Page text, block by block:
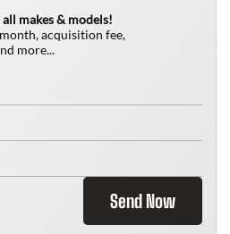
makes & models!
acquisition fee,
more...
Send Now